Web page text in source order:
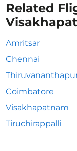
Related
Amritsar
Chennai
Coimbatore
Visakhapatnam
Tiruchirappalli